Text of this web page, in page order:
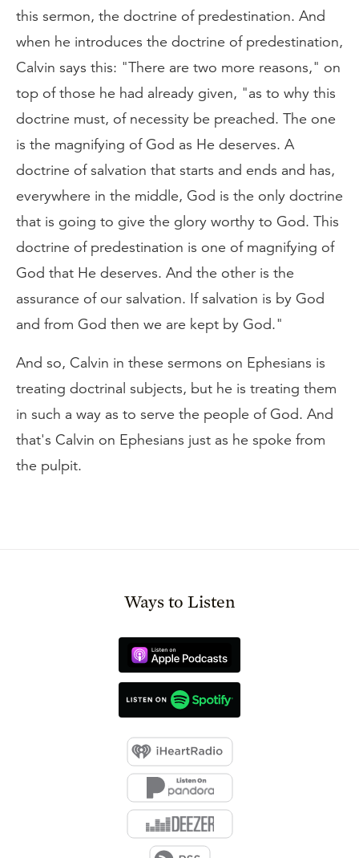
this sermon, the doctrine of predestination. And
when he introduces the doctrine of predestination,
Calvin says this: "There are two more reasons," on
top of those he had already given, "as to why this
doctrine must, of necessity be preached. The one
is the magnifying of God as He deserves. A
doctrine of salvation that starts and ends and has,
everywhere in the middle, God is the only doctrine
that is going to give the glory worthy to God. This
doctrine of predestination is one of magnifying of
God that He deserves. And the other is the
assurance of our salvation. If salvation is by God
and from God then we are kept by God."
And so, Calvin in these sermons on Ephesians is
treating doctrinal subjects, but he is treating them
in such a way as to serve the people of God. And
that's Calvin on Ephesians just as he spoke from
the pulpit.
Ways to Listen